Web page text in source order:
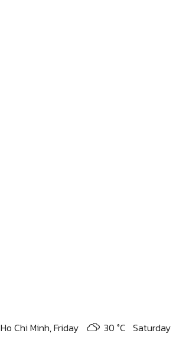
Ho Chi Minh,Friday 30 °C Saturday